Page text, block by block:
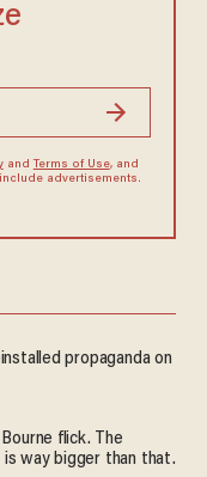
and Terms of Use, and
advertisements.
propaganda on
flick. The
is way bigger than that.